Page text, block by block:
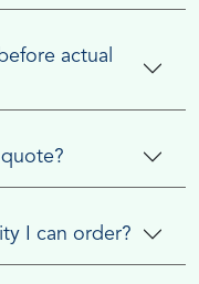
actual
I can order?